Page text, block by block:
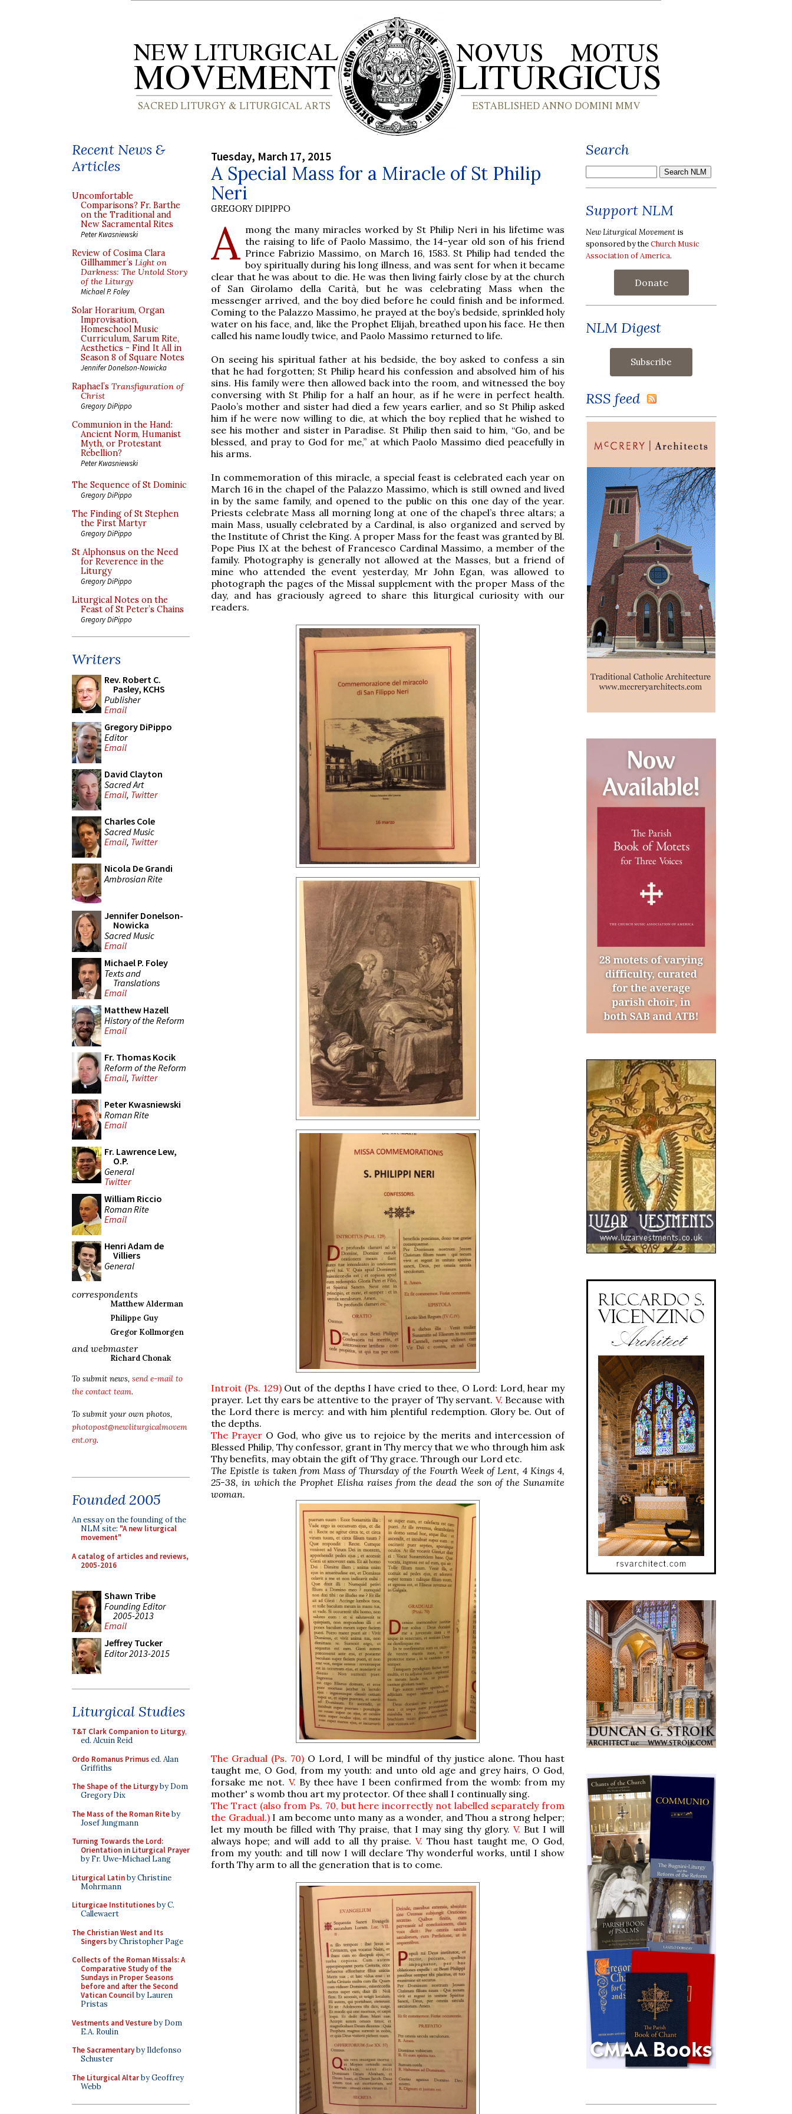
Recent News &
Articles
Uncomfortable
Comparisons? Fr. Barthe
on the Traditional and
New Sacramental Rites
Peter Kwasniewski
Review of Cosima Clara
Gillhammer’s Light on
Darkness: The Untold Story
of the Liturgy
Michael P. Foley
Solar Horarium, Organ
Improvisation,
Homeschool Music
Curriculum, Sarum Rite,
Aesthetics - Find It All in
Season 8 of Square Notes
Jennifer Donelson-Nowicka
Raphael’s Transfiguration of
Christ
Gregory DiPippo
Communion in the Hand:
Ancient Norm, Humanist
Myth, or Protestant
Rebellion?
Peter Kwasniewski
The Sequence of St Dominic
Gregory DiPippo
The Finding of St Stephen
the First Martyr
Gregory DiPippo
St Alphonsus on the Need
for Reverence in the
Liturgy
Gregory DiPippo
Liturgical Notes on the
Feast of St Peter’s Chains
Gregory DiPippo
Writers
Rev. Robert C.
Pasley, KCHS
Publisher
Email
Gregory DiPippo
Editor
Email
David Clayton
Sacred Art
Email, Twitter
Charles Cole
Sacred Music
Email, Twitter
Nicola De Grandi
Ambrosian Rite
Jennifer Donelson-
Nowicka
Sacred Music
Email
Michael P. Foley
Texts and
Translations
Email
Matthew Hazell
History of the Reform
Email
Fr. Thomas Kocik
Reform of the Reform
Email, Twitter
Peter Kwasniewski
Roman Rite
Email
Fr. Lawrence Lew,
O.P.
General
Twitter
William Riccio
Roman Rite
Email
Henri Adam de
Villiers
General
correspondents
Matthew Alderman
Philippe Guy
Gregor Kollmorgen
and webmaster
Richard Chonak
To submit news, send e-mail to
the contact team.
To submit your own photos,
photopost@newliturgicalmovem
ent.org.
Founded 2005
An essay on the founding of the
NLM site: "A new liturgical
movement"
A catalog of articles and reviews,
2005-2016
Shawn Tribe
Founding Editor
2005-2013
Email
Jeffrey Tucker
Editor 2013-2015
Liturgical Studies
T&T Clark Companion to Liturgy,
ed. Alcuin Reid
Ordo Romanus Primused. Alan
Griffiths
The Shape of the Liturgyby Dom
Gregory Dix
The Mass of the Roman Riteby
Josef Jungmann
Turning Towards the Lord:
Orientation in Liturgical Prayer
by Fr. Uwe-Michael Lang
Liturgical Latinby Christine
Mohrmann
Liturgicae Institutionesby C.
Callewaert
The Christian West and Its
Singersby Christopher Page
Collects of the Roman Missals: A
Comparative Study of the
Sundays in Proper Seasons
before and after the Second
Vatican Councilby Lauren
Pristas
Vestments and Vestureby Dom
E.A. Roulin
The Sacramentaryby Ildefonso
Schuster
The Liturgical Altarby Geoffrey
Webb
Tuesday, March 17, 2015
A Special Mass for a Miracle of St Philip
Neri
GREGORY DIPIPPO
A mong the many miracles worked by St Philip Neri in his lifetime was
the raising to life of Paolo Massimo, the 14-year old son of his friend
Prince Fabrizio Massimo, on March 16, 1583. St Philip had tended the
boy spiritually during his long illness, and was sent for when it became
clear that he was about to die. He was then living fairly close by at the church
of San Girolamo della Carità, but he was celebrating Mass when the
messenger arrived, and the boy died before he could finish and be informed.
Coming to the Palazzo Massimo, he prayed at the boy’s bedside, sprinkled holy
water on his face, and, like the Prophet Elijah, breathed upon his face. He then
called his name loudly twice, and Paolo Massimo returned to life.
On seeing his spiritual father at his bedside, the boy asked to confess a sin
that he had forgotten; St Philip heard his confession and absolved him of his
sins. His family were then allowed back into the room, and witnessed the boy
conversing with St Philip for a half an hour, as if he were in perfect health.
Paolo’s mother and sister had died a few years earlier, and so St Philip asked
him if he were now willing to die, at which the boy replied that he wished to
see his mother and sister in Paradise. St Philip then said to him, “Go, and be
blessed, and pray to God for me,” at which Paolo Massimo died peacefully in
his arms.
In commemoration of this miracle, a special feast is celebrated each year on
March 16 in the chapel of the Palazzo Massimo, which is still owned and lived
in by the same family, and opened to the public on this one day of the year.
Priests celebrate Mass all morning long at one of the chapel’s three altars; a
main Mass, usually celebrated by a Cardinal, is also organized and served by
the Institute of Christ the King. A proper Mass for the feast was granted by Bl.
Pope Pius IX at the behest of Francesco Cardinal Massimo, a member of the
family. Photography is generally not allowed at the Masses, but a friend of
mine who attended the event yesterday, Mr John Egan, was allowed to
photograph the pages of the Missal supplement with the proper Mass of the
day, and has graciously agreed to share this liturgical curiosity with our
readers.
Introit (Ps. 129)Out of the depths I have cried to thee, O Lord: Lord, hear my
prayer. Let thy ears be attentive to the prayer of Thy servant. V. Because with
the Lord there is mercy: and with him plentiful redemption. Glory be. Out of
the depths.
The Prayer O God, who give us to rejoice by the merits and intercession of
Blessed Philip, Thy confessor, grant in Thy mercy that we who through him ask
Thy benefits, may obtain the gift of Thy grace. Through our Lord etc.
The Epistle is taken from Mass of Thursday of the Fourth Week of Lent, 4 Kings 4,
25-38, in which the Prophet Elisha raises from the dead the son of the Sunamite
woman.
The Gradual (Ps. 70)O Lord, I will be mindful of thy justice alone. Thou hast
taught me, O God, from my youth: and unto old age and grey hairs, O God,
forsake me not. V. By thee have I been confirmed from the womb: from my
mother' s womb thou art my protector. Of thee shall I continually sing.
The Tract (also from Ps. 70, but here incorrectly not labelled separately from
the Gradual.) I am become unto many as a wonder, and Thou a strong helper;
let my mouth be filled with Thy praise, that I may sing thy glory.V. But I will
always hope; and will add to all thy praise.V. Thou hast taught me, O God,
from my youth: and till now I will declare Thy wonderful works, until I show
forth Thy arm to all the generation that is to come.
Search
Support NLM
New Liturgical Movement is
sponsored by theChurch Music
Association of America.
Donate
NLM Digest
RSS feed